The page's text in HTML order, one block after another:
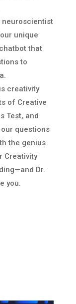
neuroscientist
unique
that
to
creativity
of Creative
Test, and
questions
the genius
Creativity
Dr.
you.